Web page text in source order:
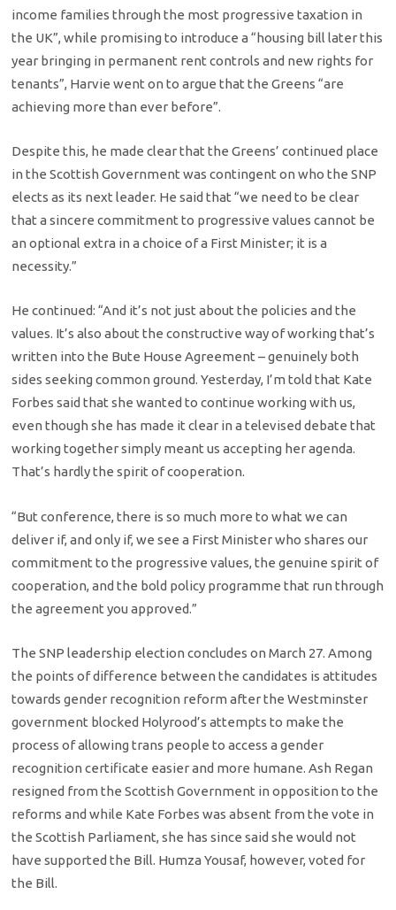
income families through the most progressive taxation in
the UK”, while promising to introduce a “housing bill later this
year bringing in permanent rent controls and new rights for
tenants”, Harvie went on to argue that the Greens “are
achieving more than ever before”.
Despite this, he made clear that the Greens’ continued place
in the Scottish Government was contingent on who the SNP
elects as its next leader. He said that “we need to be clear
that a sincere commitment to progressive values cannot be
an optional extra in a choice of a First Minister; it is a
necessity.”
He continued: “And it’s not just about the policies and the
values. It’s also about the constructive way of working that’s
written into the Bute House Agreement – genuinely both
sides seeking common ground. Yesterday, I’m told that Kate
Forbes said that she wanted to continue working with us,
even though she has made it clear in a televised debate that
working together simply meant us accepting her agenda.
That’s hardly the spirit of cooperation.
“But conference, there is so much more to what we can
deliver if, and only if, we see a First Minister who shares our
commitment to the progressive values, the genuine spirit of
cooperation, and the bold policy programme that run through
the agreement you approved.”
The SNP leadership election concludes on March 27. Among
the points of difference between the candidates is attitudes
towards gender recognition reform after the Westminster
government blocked Holyrood’s attempts to make the
process of allowing trans people to access a gender
recognition certificate easier and more humane. Ash Regan
resigned from the Scottish Government in opposition to the
reforms and while Kate Forbes was absent from the vote in
the Scottish Parliament, she has since said she would not
have supported the Bill. Humza Yousaf, however, voted for
the Bill.